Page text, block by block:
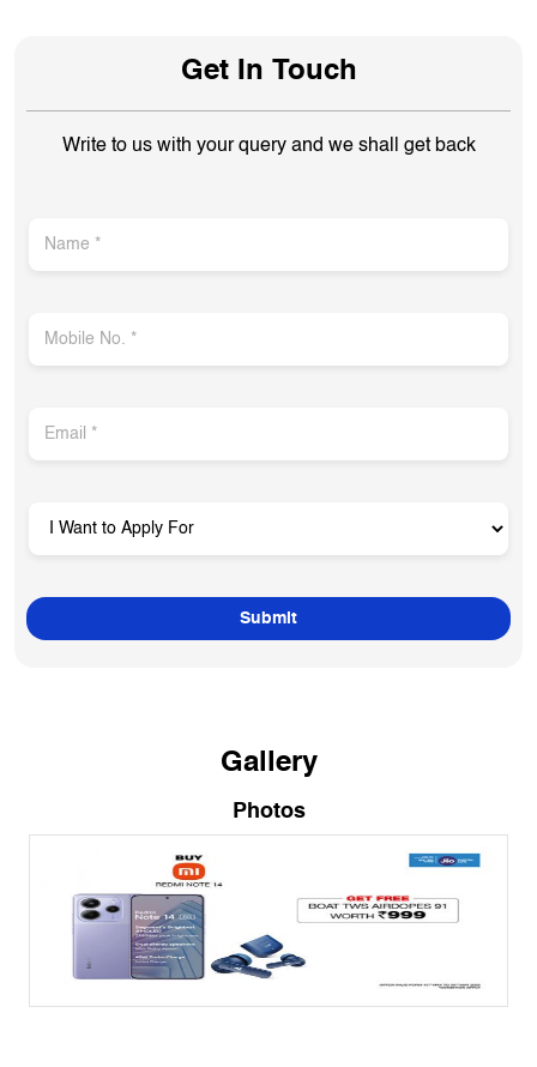
Get In Touch
Write to us with your query and we shall get back
Gallery
Photos